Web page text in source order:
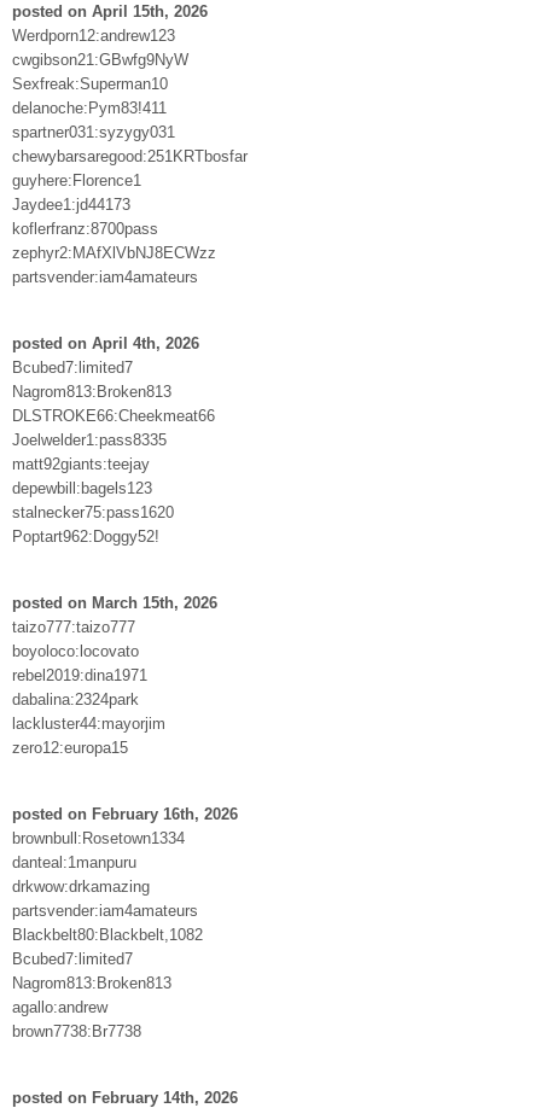
posted on April 15th, 2026
Werdporn12:andrew123
cwgibson21:GBwfg9NyW
Sexfreak:Superman10
delanoche:Pym83!411
spartner031:syzygy031
chewybarsaregood:251KRTbosfar
guyhere:Florence1
Jaydee1:jd44173
koflerfranz:8700pass
zephyr2:MAfXlVbNJ8ECWzz
partsvender:iam4amateurs
posted on April 4th, 2026
Bcubed7:limited7
Nagrom813:Broken813
DLSTROKE66:Cheekmeat66
Joelwelder1:pass8335
matt92giants:teejay
depewbill:bagels123
stalnecker75:pass1620
Poptart962:Doggy52!
posted on March 15th, 2026
taizo777:taizo777
boyoloco:locovato
rebel2019:dina1971
dabalina:2324park
lackluster44:mayorjim
zero12:europa15
posted on February 16th, 2026
brownbull:Rosetown1334
danteal:1manpuru
drkwow:drkamazing
partsvender:iam4amateurs
Blackbelt80:Blackbelt,1082
Bcubed7:limited7
Nagrom813:Broken813
agallo:andrew
brown7738:Br7738
posted on February 14th, 2026